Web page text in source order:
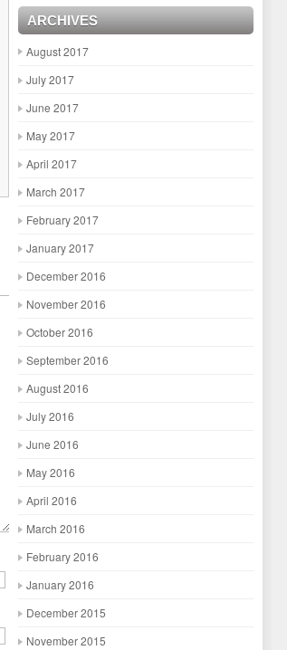
ARCHIVES
August 2017
July 2017
June 2017
May 2017
April 2017
March 2017
February 2017
January 2017
December 2016
November 2016
October 2016
September 2016
August 2016
July 2016
June 2016
May 2016
April 2016
March 2016
February 2016
January 2016
December 2015
November 2015